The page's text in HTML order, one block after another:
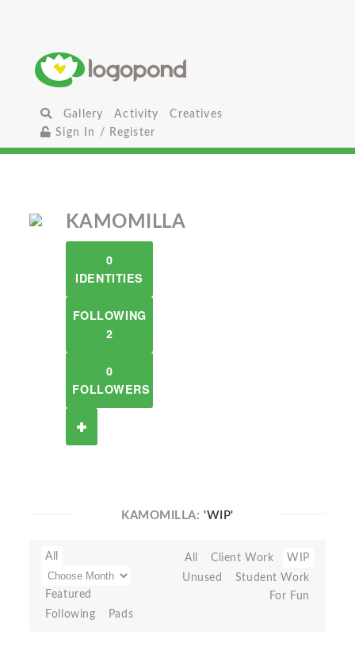
Gallery Activity
Creatives
Sign In / Register
KAMOMILLA
0
IDENTITIES
FOLLOWING
2
0
FOLLOWERS
KAMOMILLA:'WIP'
All
Featured
Following
Pads
All Client Work
WIP
Unused
Student Work
For Fun